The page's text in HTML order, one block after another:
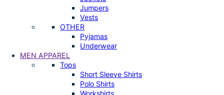
Jumpers
Vests
OTHER
Pyjamas
Underwear
MEN APPAREL
Tops
Short Sleeve Shirts
Polo Shirts